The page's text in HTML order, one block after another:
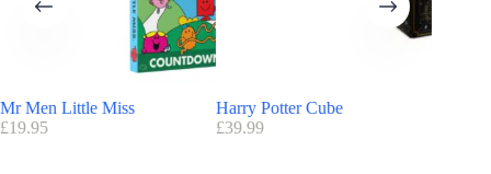
Advantage Astrid & Miyu
Advent Calendars with a discount code
Astrid & Miyu 12-day Advent Calendar 2026
Mr Men Little Miss
£19.95
Harry Potter Cube
£39.99